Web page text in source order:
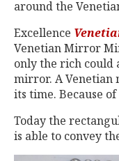
around the
Excellence
Venetian Mirror
only the rich could
mirror. A Venetian
its time. Because
Today the
is able to convey